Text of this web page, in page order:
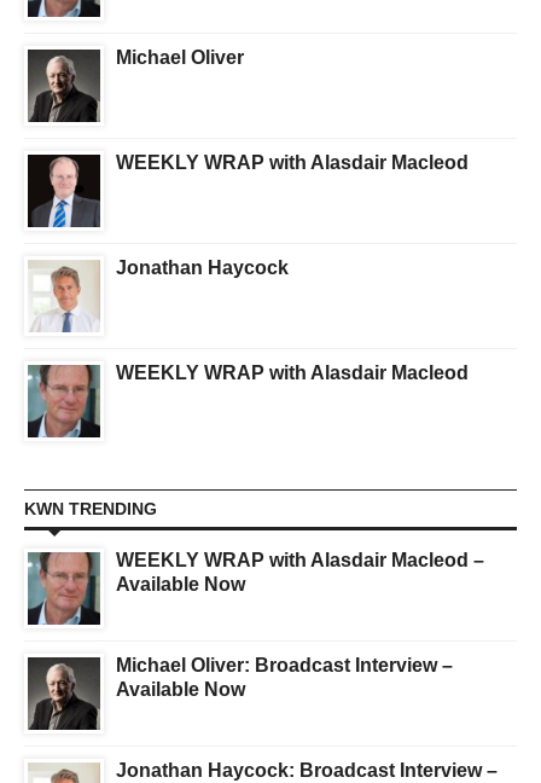
Michael Oliver
WEEKLY WRAP with Alasdair Macleod
Jonathan Haycock
WEEKLY WRAP with Alasdair Macleod
KWN TRENDING
WEEKLY WRAP with Alasdair Macleod –
Available Now
Michael Oliver: Broadcast Interview –
Available Now
Jonathan Haycock: Broadcast Interview –